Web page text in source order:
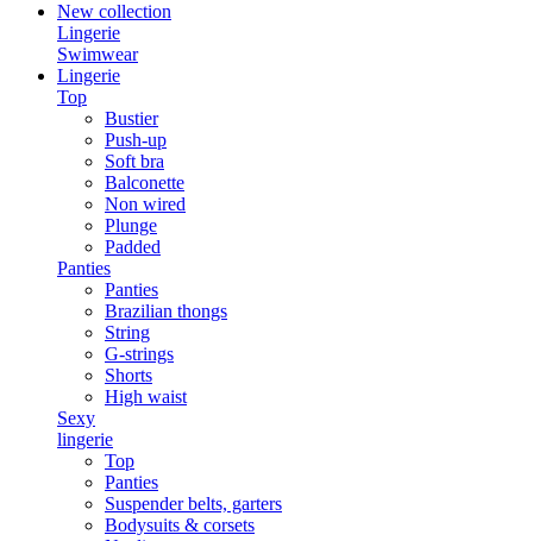
New collection
Lingerie
Swimwear
Lingerie
Top
Bustier
Push-up
Soft bra
Balconette
Non wired
Plunge
Padded
Panties
Panties
Brazilian thongs
String
G-strings
Shorts
High waist
Sexy
lingerie
Top
Panties
Suspender belts, garters
Bodysuits & corsets